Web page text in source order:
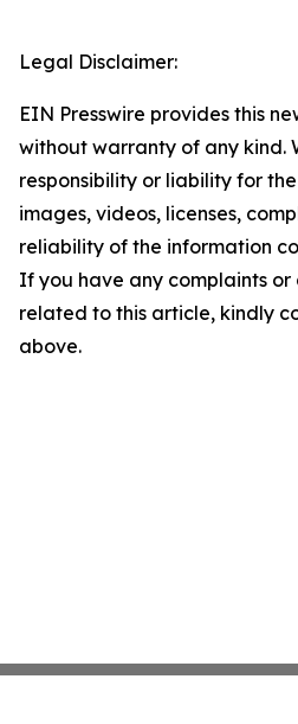
Legal Disclaimer:
EIN Presswire provides this
without warranty of any kind.
responsibility or liability for
images, videos, licenses,
reliability of the information
If you have any complaints or
related to this article, kindly
above.